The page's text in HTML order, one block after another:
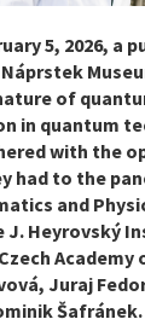
5, 2026, a
of
in quantum
with the
had to the
and
J. Heyrovský
Academy
Juraj
Šafránek.